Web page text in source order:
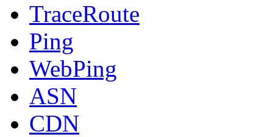
TraceRoute
Ping
WebPing
ASN
CDN